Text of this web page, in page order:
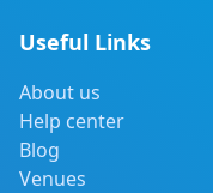
Useful Links
About us
Help center
Blog
Venues